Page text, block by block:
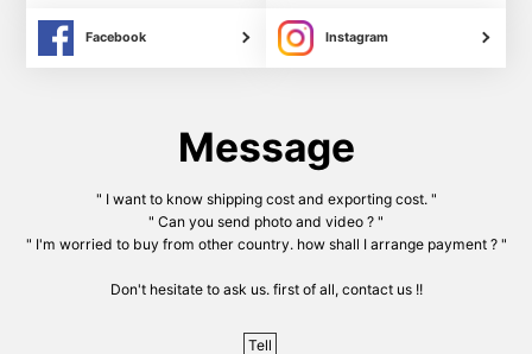
Facebook Instagram
Message
" I want to know shipping cost and exporting cost. "
" Can you send photo and video ? "
" I'm worried to buy from other country. how shall I arrange payment ? "
Don't hesitate to ask us. first of all, contact us !!
Tell